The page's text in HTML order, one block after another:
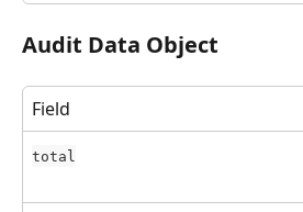
Audit Data Object
Field
total